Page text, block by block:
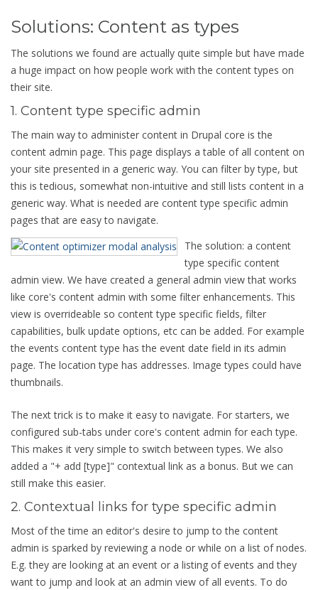
Solutions: Content as types
The solutions we found are actually quite simple but have made
a huge impact on how people work with the content types on
their site.
1. Content type specific admin
The main way to administer content in Drupal core is the
content admin page. This page displays a table of all content on
your site presented in a generic way. You can filter by type, but
this is tedious, somewhat non-intuitive and still lists content in a
generic way. What is needed are content type specific admin
pages that are easy to navigate.
The solution: a content
type specific content
admin view. We have created a general admin view that works
like core's content admin with some filter enhancements. This
view is overrideable so content type specific fields, filter
capabilities, bulk update options, etc can be added. For example
the events content type has the event date field in its admin
page. The location type has addresses. Image types could have
thumbnails.
The next trick is to make it easy to navigate. For starters, we
configured sub-tabs under core's content admin for each type.
This makes it very simple to switch between types. We also
added a "+ add [type]" contextual link as a bonus. But we can
still make this easier.
2. Contextual links for type specific admin
Most of the time an editor's desire to jump to the content
admin is sparked by reviewing a node or while on a list of nodes.
E.g. they are looking at an event or a listing of events and they
want to jump and look at an admin view of all events. To do